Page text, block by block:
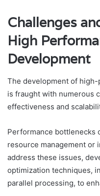
Challenges
High
Development
The development of
is fraught with numerous
effectiveness and
Performance bottlenecks
resource management or
address these issues,
optimization techniques,
parallel processing, to